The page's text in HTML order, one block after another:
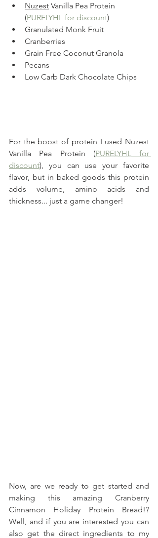
Nuzest Vanilla Pea Protein
(PURELYHL for discount)
Granulated Monk Fruit
Cranberries
Grain Free Coconut Granola
Pecans
Low Carb Dark Chocolate Chips
For the boost of protein I used Nuzest
Vanilla Pea Protein (PURELYHL for
discount), you can use your favorite
flavor, but in baked goods this protein
adds volume, amino acids and
thickness... just a game changer!
Now, are we ready to get started and
making this amazing Cranberry
Cinnamon Holiday Protein Bread!?
Well, and if you are interested you can
also get the direct ingredients to my